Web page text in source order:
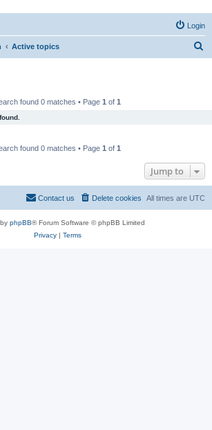
Login
Active topics
found 0 matches • Page 1 of 1
found 0 matches • Page 1 of 1
Jump to
All times are UTC
Delete cookies
Contact us
phpBB® Forum Software © phpBB Limited
Privacy| Terms